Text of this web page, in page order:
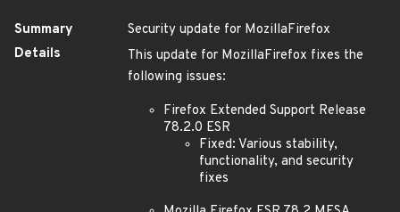
Summary
Security update for MozillaFirefox
Details
This update for MozillaFirefox fixes the
following issues:
Firefox Extended Support Release
78.2.0 ESR
Fixed: Various stability,
functionality, and security
fixes